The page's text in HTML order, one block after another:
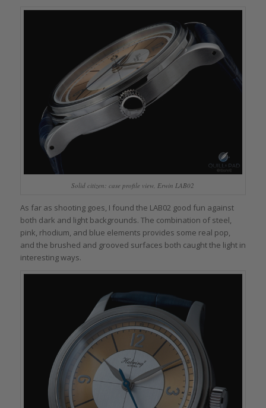
Solid citizen: case profile view, Erwin LAB02
As far as shooting goes, I found the LAB02 good fun against
both dark and light backgrounds. The combination of steel,
pink, rhodium, and blue elements provides some real pop,
and the brushed and grooved surfaces both caught the light in
interesting ways.